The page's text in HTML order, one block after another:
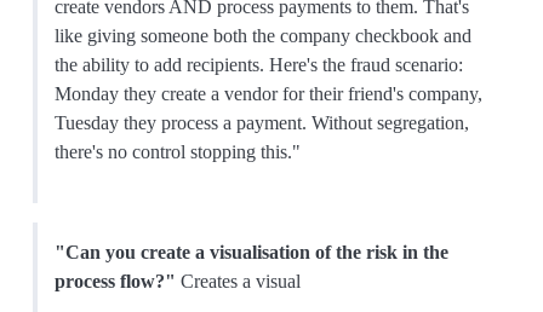
create vendors AND process payments to them. That's
like giving someone both the company checkbook and
the ability to add recipients. Here's the fraud scenario:
Monday they create a vendor for their friend's company,
Tuesday they process a payment. Without segregation,
there's no control stopping this."
"Can you create a visualisation of the risk in the
process flow?" Creates a visual